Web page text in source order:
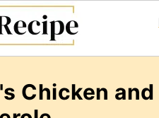
Chicken